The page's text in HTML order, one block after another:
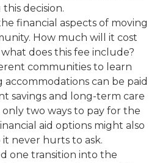
decision.
financial aspects of moving
How much will it cost
does this fee include?
communities to learn
accommodations can be paid
savings and long-term care
only two ways to pay for the
aid options might also
it never hurts to ask.
one transition into the